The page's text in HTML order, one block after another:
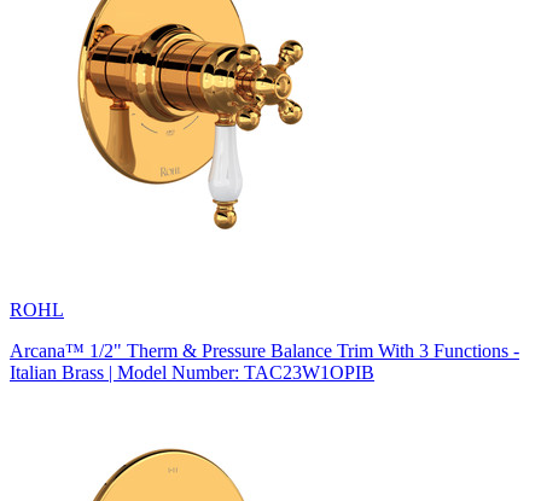
ROHL
Arcana™ 1/2" Therm & Pressure Balance Trim With 3 Functions -
Italian Brass | Model Number: TAC23W1OPIB